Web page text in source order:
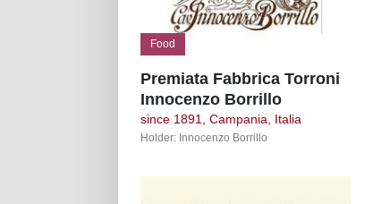
Food
Premiata Fabbrica Torroni
Innocenzo Borrillo
since 1891, Campania, Italia
Holder: Innocenzo Borrillo